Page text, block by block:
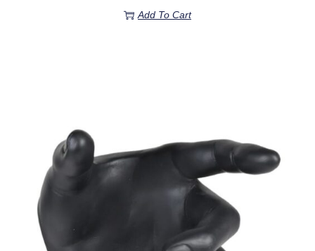
Add To Cart